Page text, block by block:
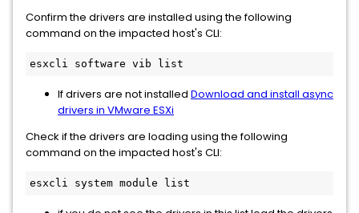
Confirm the drivers are installed using the following
command on the impacted host's CLI:
esxcli software vib list
If drivers are not installed Download and install async
drivers in VMware ESXi
Check if the drivers are loading using the following
command on the impacted host's CLI:
esxcli system module list